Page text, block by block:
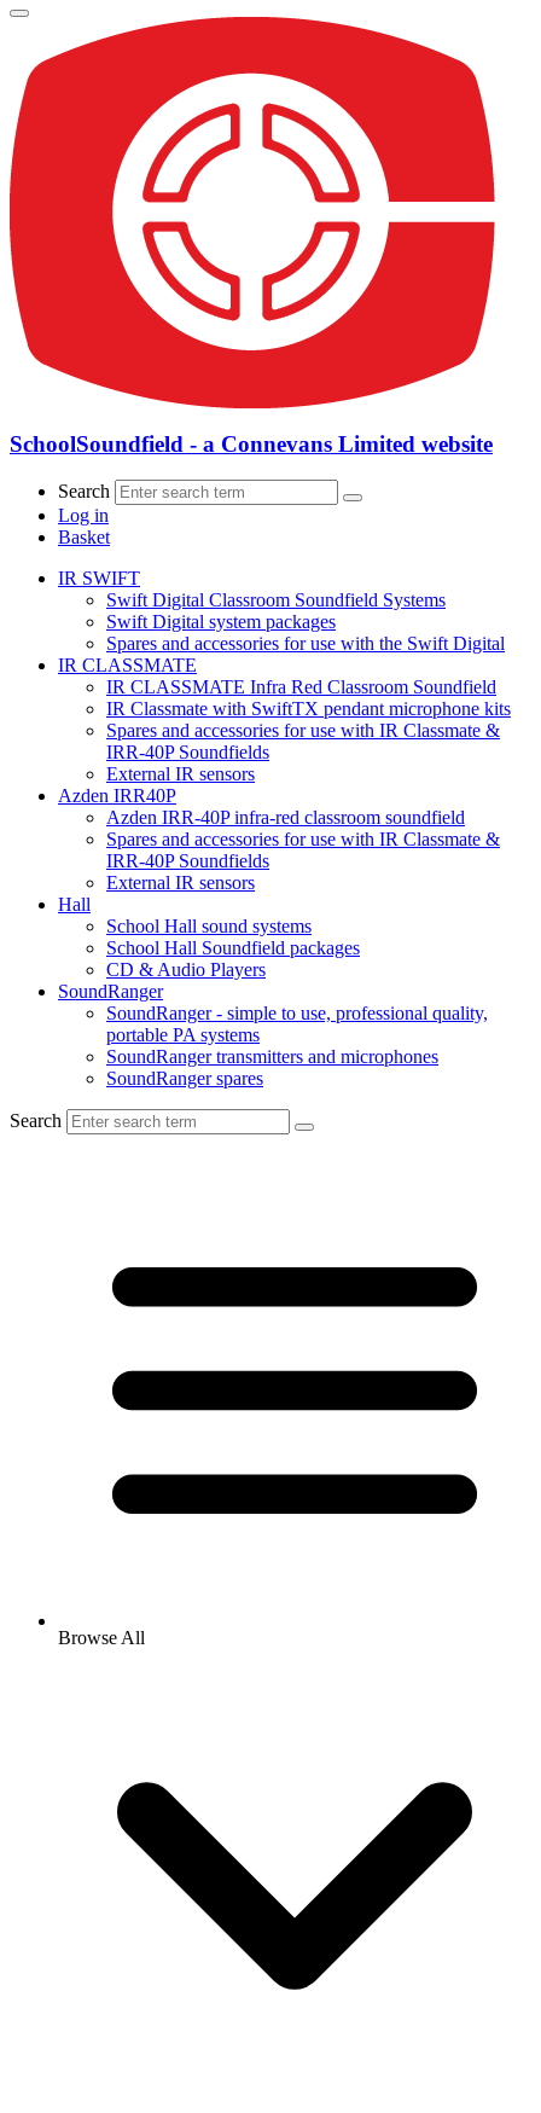
SchoolSoundfield - a Connevans Limited website
Search
Log in
Basket
IR SWIFT
Swift Digital Classroom Soundfield Systems
Swift Digital system packages
Spares and accessories for use with the Swift Digital
IR CLASSMATE
IR CLASSMATE Infra Red Classroom Soundfield
IR Classmate with SwiftTX pendant microphone kits
Spares and accessories for use with IR Classmate &
IRR-40P Soundfields
External IR sensors
Azden IRR40P
Azden IRR-40P infra-red classroom soundfield
Spares and accessories for use with IR Classmate &
IRR-40P Soundfields
External IR sensors
Hall
School Hall sound systems
School Hall Soundfield packages
CD & Audio Players
SoundRanger
SoundRanger - simple to use, professional quality,
portable PA systems
SoundRanger transmitters and microphones
SoundRanger spares
Search
Browse All